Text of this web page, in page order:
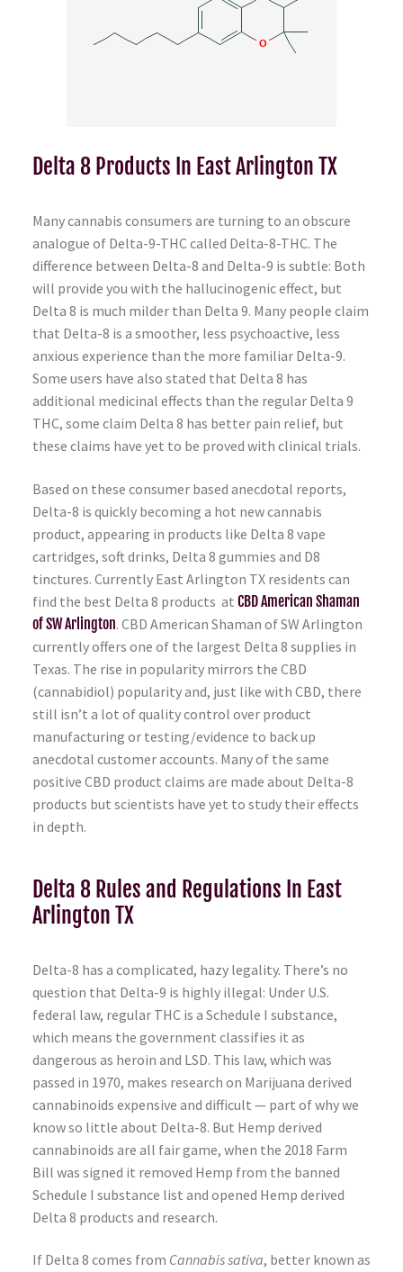
Delta 8 Products In East Arlington TX
Many cannabis consumers are turning to an obscure
analogue of Delta-9-THC called Delta-8-THC. The
difference between Delta-8 and Delta-9 is subtle: Both
will provide you with the hallucinogenic effect, but
Delta 8 is much milder than Delta 9. Many people claim
that Delta-8 is a smoother, less psychoactive, less
anxious experience than the more familiar Delta-9.
Some users have also stated that Delta 8 has
additional medicinal effects than the regular Delta 9
THC, some claim Delta 8 has better pain relief, but
these claims have yet to be proved with clinical trials.
Based on these consumer based anecdotal reports,
Delta-8 is quickly becoming a hot new cannabis
product, appearing in products like Delta 8 vape
cartridges, soft drinks, Delta 8 gummies and D8
tinctures. Currently East Arlington TX residents can
find the best Delta 8 products at CBD American Shaman
of SW Arlington. CBD American Shaman of SW Arlington
currently offers one of the largest Delta 8 supplies in
Texas. The rise in popularity mirrors the CBD
(cannabidiol) popularity and, just like with CBD, there
still isn’t a lot of quality control over product
manufacturing or testing/evidence to back up
anecdotal customer accounts. Many of the same
positive CBD product claims are made about Delta-8
products but scientists have yet to study their effects
in depth.
Delta 8 Rules and Regulations In East
Arlington TX
Delta-8 has a complicated, hazy legality. There’s no
question that Delta-9 is highly illegal: Under U.S.
federal law, regular THC is a Schedule I substance,
which means the government classifies it as
dangerous as heroin and LSD. This law, which was
passed in 1970, makes research on Marijuana derived
cannabinoids expensive and difficult — part of why we
know so little about Delta-8. But Hemp derived
cannabinoids are all fair game, when the 2018 Farm
Bill was signed it removed Hemp from the banned
Schedule I substance list and opened Hemp derived
Delta 8 products and research.
If Delta 8 comes from Cannabis sativa, better known as